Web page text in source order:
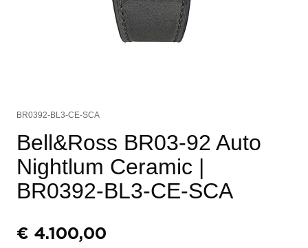
BR0392-BL3-CE-SCA
Bell&Ross BR03-92 Auto
Nightlum Ceramic |
BR0392-BL3-CE-SCA
€ 4.100,00